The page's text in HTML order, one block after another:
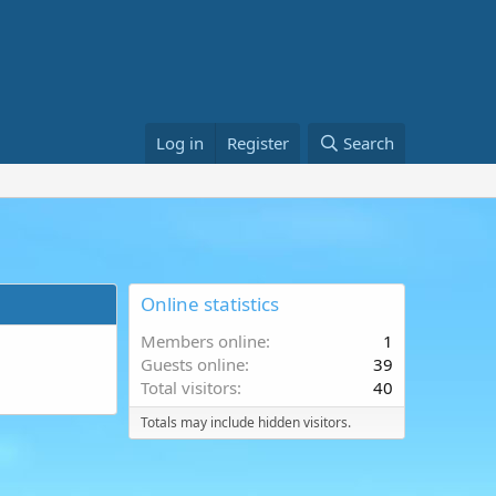
Log in Register Search
Online statistics
Members online
1
Guests online
39
Total visitors
40
Totals may include hidden visitors.